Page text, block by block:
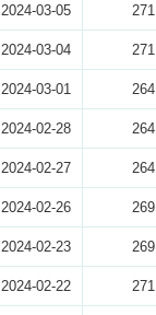
2024-03-05
2024-03-04
2024-03-01
2024-02-28
2024-02-27
2024-02-26
2024-02-23
2024-02-22